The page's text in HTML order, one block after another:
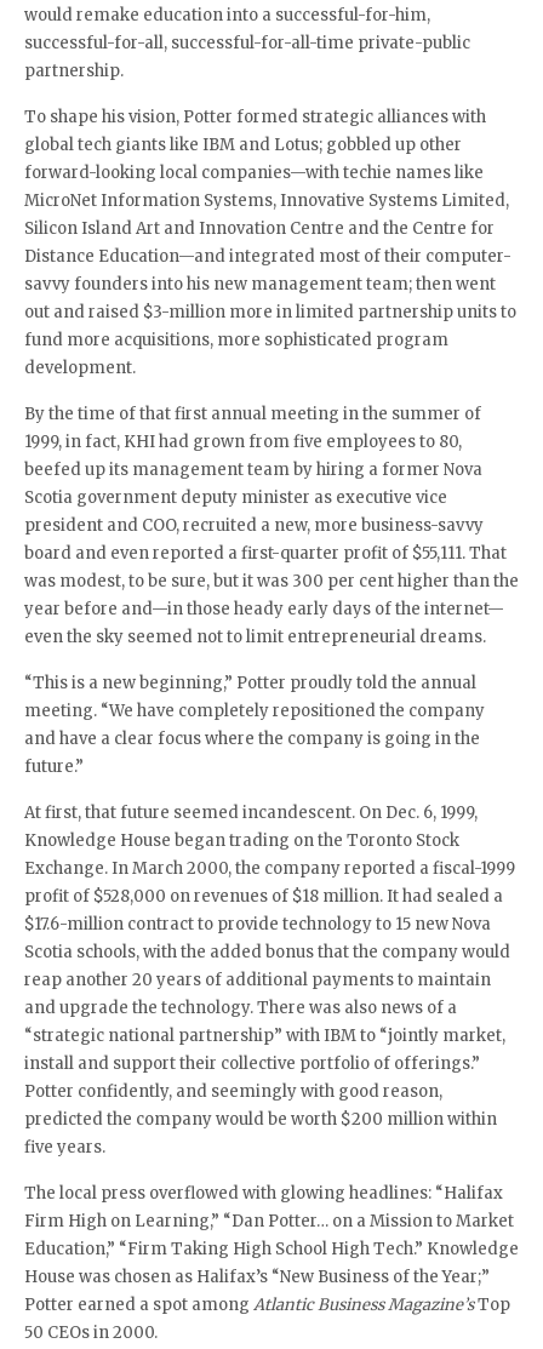
would remake education into a successful-for-him,
successful-for-all, successful-for-all-time private-public
partnership.
To shape his vision, Potter formed strategic alliances with
global tech giants like IBM and Lotus; gobbled up other
forward-looking local companies—with techie names like
MicroNet Information Systems, Innovative Systems Limited,
Silicon Island Art and Innovation Centre and the Centre for
Distance Education—and integrated most of their computer-
savvy founders into his new management team; then went
out and raised $3-million more in limited partnership units to
fund more acquisitions, more sophisticated program
development.
By the time of that first annual meeting in the summer of
1999, in fact, KHI had grown from five employees to 80,
beefed up its management team by hiring a former Nova
Scotia government deputy minister as executive vice
president and COO, recruited a new, more business-savvy
board and even reported a first-quarter profit of $55,111. That
was modest, to be sure, but it was 300 per cent higher than the
year before and—in those heady early days of the internet—
even the sky seemed not to limit entrepreneurial dreams.
“This is a new beginning,” Potter proudly told the annual
meeting. “We have completely repositioned the company
and have a clear focus where the company is going in the
future.”
At first, that future seemed incandescent. On Dec. 6, 1999,
Knowledge House began trading on the Toronto Stock
Exchange. In March 2000, the company reported a fiscal-1999
profit of $528,000 on revenues of $18 million. It had sealed a
$17.6-million contract to provide technology to 15 new Nova
Scotia schools, with the added bonus that the company would
reap another 20 years of additional payments to maintain
and upgrade the technology. There was also news of a
“strategic national partnership” with IBM to “jointly market,
install and support their collective portfolio of offerings.”
Potter confidently, and seemingly with good reason,
predicted the company would be worth $200 million within
five years.
The local press overflowed with glowing headlines: “Halifax
Firm High on Learning,” “Dan Potter… on a Mission to Market
Education,” “Firm Taking High School High Tech.” Knowledge
House was chosen as Halifax’s “New Business of the Year;”
Potter earned a spot among Atlantic Business Magazine’sTop
50 CEOs in 2000.